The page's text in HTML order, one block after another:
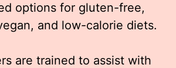
options for gluten-free,
and low-calorie diets.
are trained to assist with